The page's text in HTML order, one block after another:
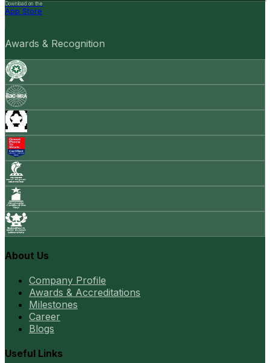
Download on the
App Store
Awards & Recognition
About Us
Company Profile
Awards & Accreditations
Milestones
Career
Blogs
Useful Links